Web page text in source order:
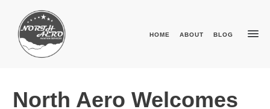
HOME ABOUT BLOG
North Aero Welcomes